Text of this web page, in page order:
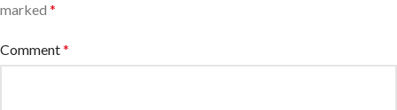
marked *
Comment*